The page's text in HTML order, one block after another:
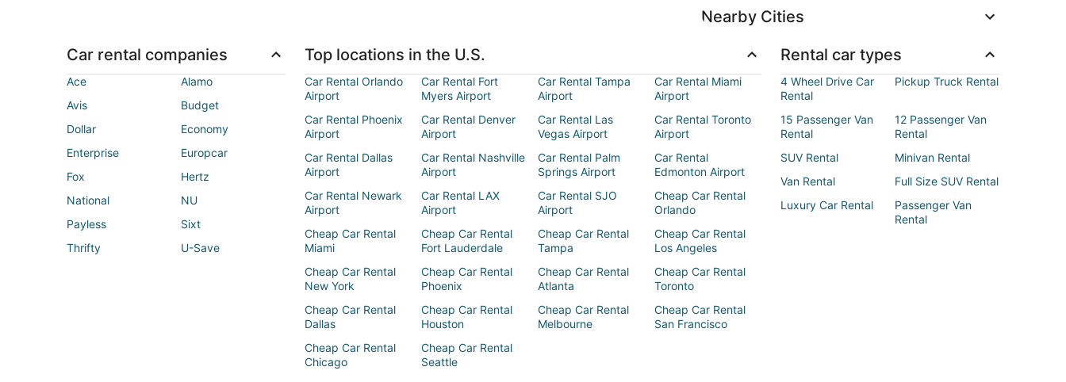
Nearby Cities
Car rental companies
Ace
Alamo
Avis
Budget
Dollar
Economy
Enterprise
Europcar
Fox
Hertz
National
NU
Payless
Sixt
Thrifty
U-Save
Top locations in the U.S.
Car Rental Orlando
Airport
Car Rental Fort
Myers Airport
Car Rental Tampa
Airport
Car Rental Miami
Airport
Car Rental Phoenix
Airport
Car Rental Denver
Airport
Car Rental Las
Vegas Airport
Car Rental Toronto
Airport
Car Rental Dallas
Airport
Car Rental Nashville
Airport
Car Rental Palm
Springs Airport
Car Rental
Edmonton Airport
Car Rental Newark
Airport
Car Rental LAX
Airport
Car Rental SJO
Airport
Cheap Car Rental
Orlando
Cheap Car Rental
Miami
Cheap Car Rental
Fort Lauderdale
Cheap Car Rental
Tampa
Cheap Car Rental
Los Angeles
Cheap Car Rental
New York
Cheap Car Rental
Phoenix
Cheap Car Rental
Atlanta
Cheap Car Rental
Toronto
Cheap Car Rental
Dallas
Cheap Car Rental
Houston
Cheap Car Rental
Melbourne
Cheap Car Rental
San Francisco
Cheap Car Rental
Chicago
Cheap Car Rental
Seattle
Rental car types
4 Wheel Drive Car
Rental
Pickup Truck Rental
15 Passenger Van
Rental
12 Passenger Van
Rental
SUV Rental
Minivan Rental
Van Rental
Full Size SUV Rental
Luxury Car Rental
Passenger Van
Rental